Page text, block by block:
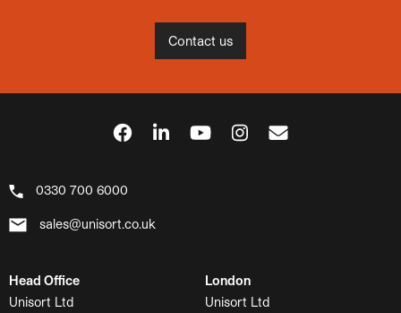
Contact us
0330 700 6000
sales@unisort.co.uk
Head Office
Unisort Ltd
London
Unisort Ltd